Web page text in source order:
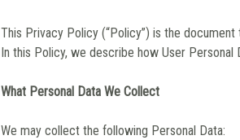
This Privacy Policy (“Policy”) is the
In this Policy, we describe how User
What Personal Data We Collect
We may collect the following Personal Data: